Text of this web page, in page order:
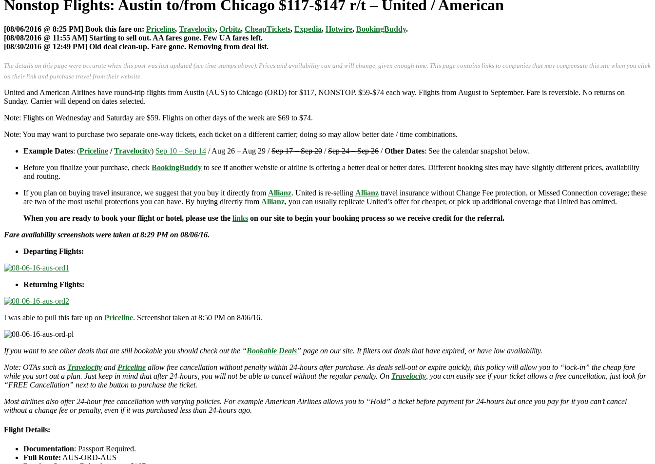
Nonstop Flights: Austin to/from Chicago $117-$147 r/t – United / American
[08/06/2016 @ 8:25 PM] Book this fare on: Priceline, Travelocity, Orbitz, CheapTickets, Expedia, Hotwire, BookingBuddy.
[08/08/2016 @ 11:55 AM] Starting to sell out. AA fares gone. Few UA fares left.
[08/30/2016 @ 12:49 PM] Old deal clean-up. Fare gone. Removing from deal list.
The details on this page were accurate when this post was last updated (see time-stamps above). Prices and availability can and will change, given enough time. This page contains links to companies that may compensate this site when you click
on their link and purchase travel from their website.
United and American Airlines have round-trip flights from Austin (AUS) to Chicago (ORD) for $117, NONSTOP. $59-$74 each way. Flights from August to September. Fare is reversible. No returns on
Sunday. Carrier will depend on dates selected.
Note: Flights on Wednesday and Saturday are $59. Flights on other days of the week are $69 to $74.
Note: You may want to purchase two separate one-way tickets, each ticket on a different carrier; doing so may allow better date / time combinations.
Example Dates: (Priceline /Travelocity) Sep 10 – Sep 14 / Aug 26 – Aug 29 /Sep 17 – Sep 20 /Sep 24 – Sep 26 /Other Dates: See the calendar snapshot below.
Before you finalize your purchase, check BookingBuddy to see if another website or airline is offering a better deal or better dates. Different booking sites may have slightly different prices, availability
and routing.
If you plan on buying travel insurance, we suggest that you buy it directly from Allianz. United is re-selling Allianz travel insurance without Change Fee protection, or Missed Connection coverage; these
are two of the most useful protections you can have. By buying directly from Allianz, you can usually replicate United’s offer for cheaper, or pick up additional coverage that United has omitted.
When you are ready to book your flight or hotel, please use the links on our site to begin your booking process so we receive credit for the referral.
Fare availability screenshots were taken at 8:29 PM on 08/06/16.
Departing Flights:
Returning Flights:
I was able to pull this fare up on Priceline. Screenshot taken at 8:50 PM on 8/06/16.
If you want to see other deals that are still bookable you should check out the “Bookable Deals” page on our site. It filters out deals that have expired, or have low availability.
Note: OTAs such as Travelocity and Priceline allow free cancellation without penalty within 24-hours after purchase. As deals sell-out or expire quickly, this policy will allow you to “lock-in” the cheap fare
while you sort out a plan. Just keep in mind that after 24-hours, you will not be able to cancel without the regular penalty. On Travelocity , you can easily see if your ticket allows a free cancellation, just look for
“FREE Cancellation” next to the button to purchase the ticket.
Most airlines also offer 24-hour free cancellation with varying policies. For example American Airlines allows you to “Hold” a ticket before payment for 24-hours but once you pay for it you can’t cancel
without a change fee or penalty, even if it was purchased less than 24-hours ago.
Flight Details:
Documentation: Passport Required.
Full Route: AUS-ORD-AUS